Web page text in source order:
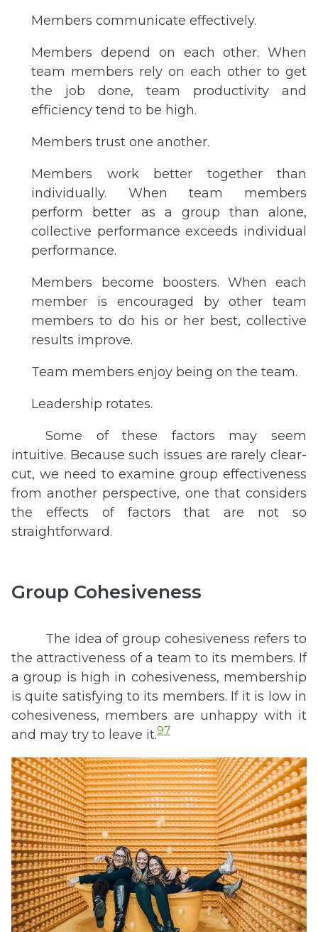
Members communicate effectively.
Members depend on each other. When
team members rely on each other to get
the job done, team productivity and
efficiency tend to be high.
Members trust one another.
Members work better together than
individually. When team members
perform better as a group than alone,
collective performance exceeds individual
performance.
Members become boosters. When each
member is encouraged by other team
members to do his or her best, collective
results improve.
Team members enjoy being on the team.
Leadership rotates.
Some of these factors may seem
intuitive. Because such issues are rarely clear-
cut, we need to examine group effectiveness
from another perspective, one that considers
the effects of factors that are not so
straightforward.
Group Cohesiveness
The idea of group cohesiveness refers to
the attractiveness of a team to its members. If
a group is high in cohesiveness, membership
is quite satisfying to its members. If it is low in
cohesiveness, members are unhappy with it
and may try to leave it.97